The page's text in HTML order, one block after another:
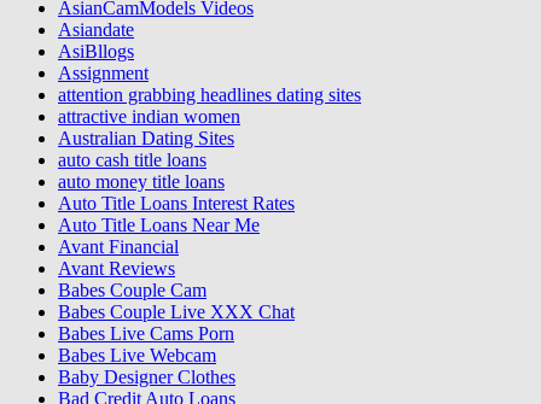
AsianCamModels Videos
Asiandate
AsiBllogs
Assignment
attention grabbing headlines dating sites
attractive indian women
Australian Dating Sites
auto cash title loans
auto money title loans
Auto Title Loans Interest Rates
Auto Title Loans Near Me
Avant Financial
Avant Reviews
Babes Couple Cam
Babes Couple Live XXX Chat
Babes Live Cams Porn
Babes Live Webcam
Baby Designer Clothes
Bad Credit Auto Loans